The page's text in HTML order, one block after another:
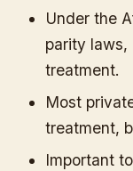
Under the
parity laws,
treatment.
Most
treatment,
Important